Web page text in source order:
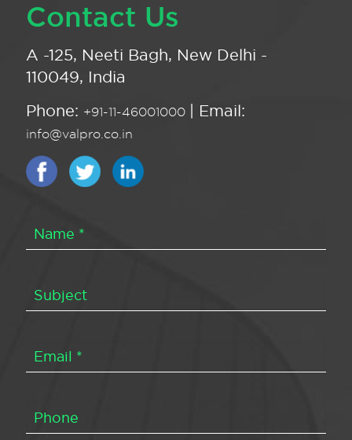
Contact Us
A -125, Neeti Bagh, New Delhi -
110049, India
Phone: +91-11-46001000 | Email:
info@valpro.co.in